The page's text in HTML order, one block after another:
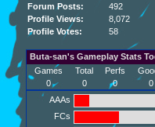
Forum Posts:
492
Profile Views:
8,072
Profile Votes:
58
Buta-san's Gameplay Stats
Games
Total Perfs
0
0 0 0
AAAs
FCs